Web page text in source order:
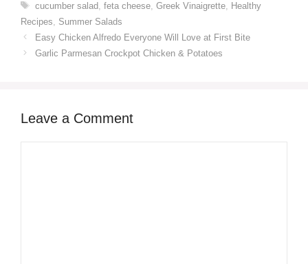
Tags
cucumber salad, feta cheese, Greek Vinaigrette, Healthy
Recipes
Summer Salads
Easy Chicken Alfredo Everyone Will Love at First Bite
Garlic Parmesan Crockpot Chicken & Potatoes
Leave a Comment